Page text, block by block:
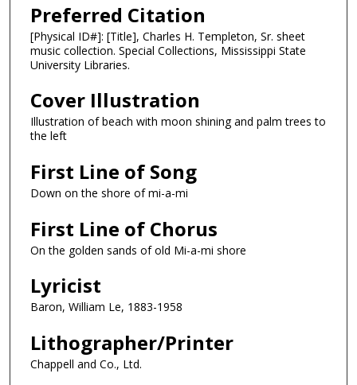
Preferred Citation
[Physical ID#]: [Title], Charles H. Templeton, Sr. sheet
music collection. Special Collections, Mississippi State
University Libraries.
Cover Illustration
Illustration of beach with moon shining and palm trees to
the left
First Line of Song
Down on the shore of mi-a-mi
First Line of Chorus
On the golden sands of old Mi-a-mi shore
Lyricist
Baron, William Le, 1883-1958
Lithographer/Printer
Chappell and Co., Ltd.